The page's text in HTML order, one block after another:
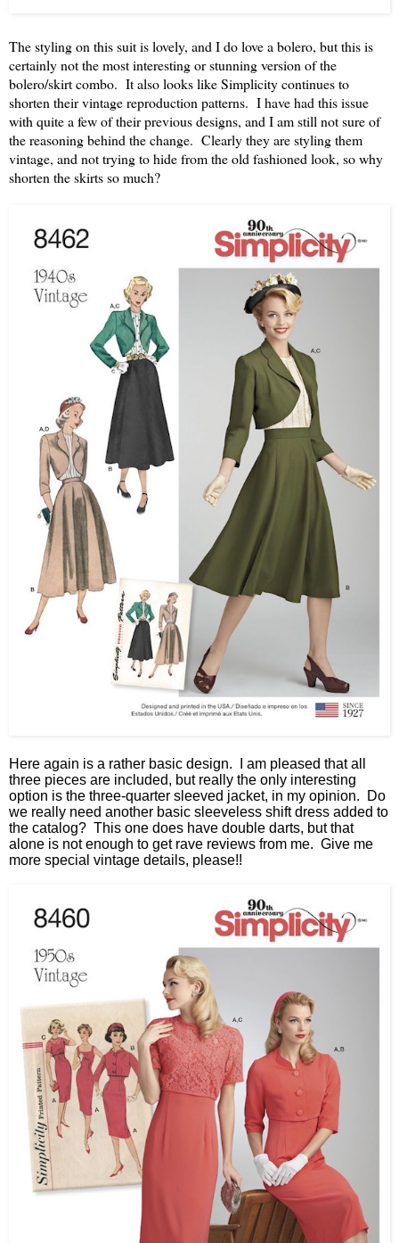
The styling on this suit is lovely, and I do love a bolero, but this is
certainly not the most interesting or stunning version of the
bolero/skirt combo. It also looks like Simplicity continues to
shorten their vintage reproduction patterns. I have had this issue
with quite a few of their previous designs, and I am still not sure of
the reasoning behind the change. Clearly they are styling them
vintage, and not trying to hide from the old fashioned look, so why
shorten the skirts so much?
Here again is a rather basic design. I am pleased that all
three pieces are included, but really the only interesting
option is the three-quarter sleeved jacket, in my opinion. Do
we really need another basic sleeveless shift dress added to
the catalog? This one does have double darts, but that
alone is not enough to get rave reviews from me. Give me
more special vintage details, please!!